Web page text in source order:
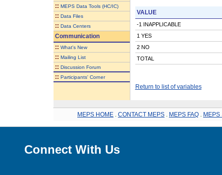
:: MEPS Data Tools (HC/IC)
:: Data Files
:: Data Centers
Communication
:: What's New
:: Mailing List
:: Discussion Forum
:: Participants' Corner
VALUE
-1 INAPPLICABLE
1 YES
2 NO
TOTAL
Return to list of variables
MEPS HOME CONTACT MEPS MEPS FAQ MEPS
Connect With Us